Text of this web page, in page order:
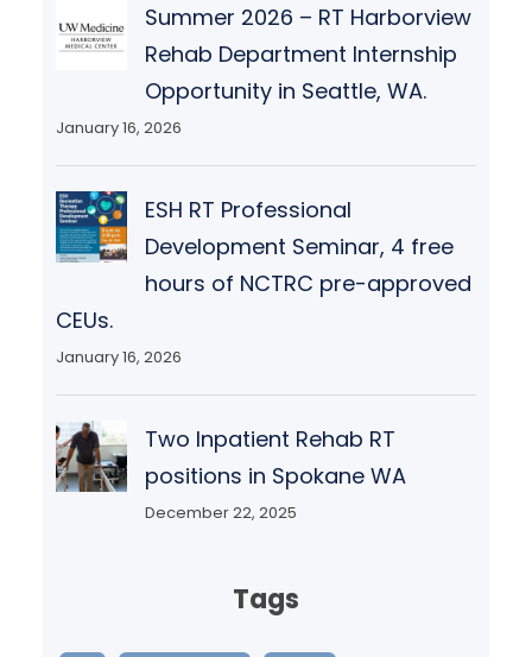
Summer 2026 – RT Harborview
Rehab Department Internship
Opportunity in Seattle, WA.
January 16, 2026
ESH RT Professional
Development Seminar, 4 free
hours of NCTRC pre-approved
CEUs.
January 16, 2026
Two Inpatient Rehab RT
positions in Spokane WA
December 22, 2025
Tags